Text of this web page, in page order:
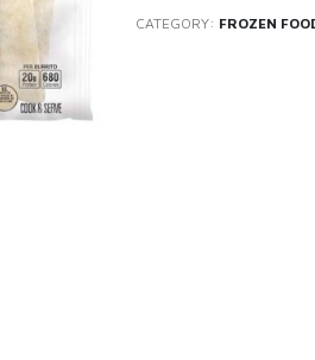
CATEGORY: FROZEN